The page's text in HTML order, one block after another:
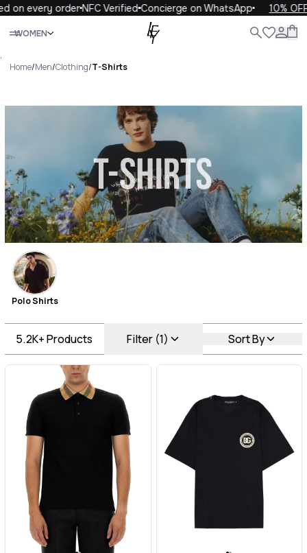
order NFC VerifiedConcierge on WhatsApp 10% OFF
WOMEN
Close
.
Home/Men/Clothing/T-Shirts
T-Shirts Luxury For You T-
Shirts
Polo Shirts
5.2K+Products Filter (1) Sort By